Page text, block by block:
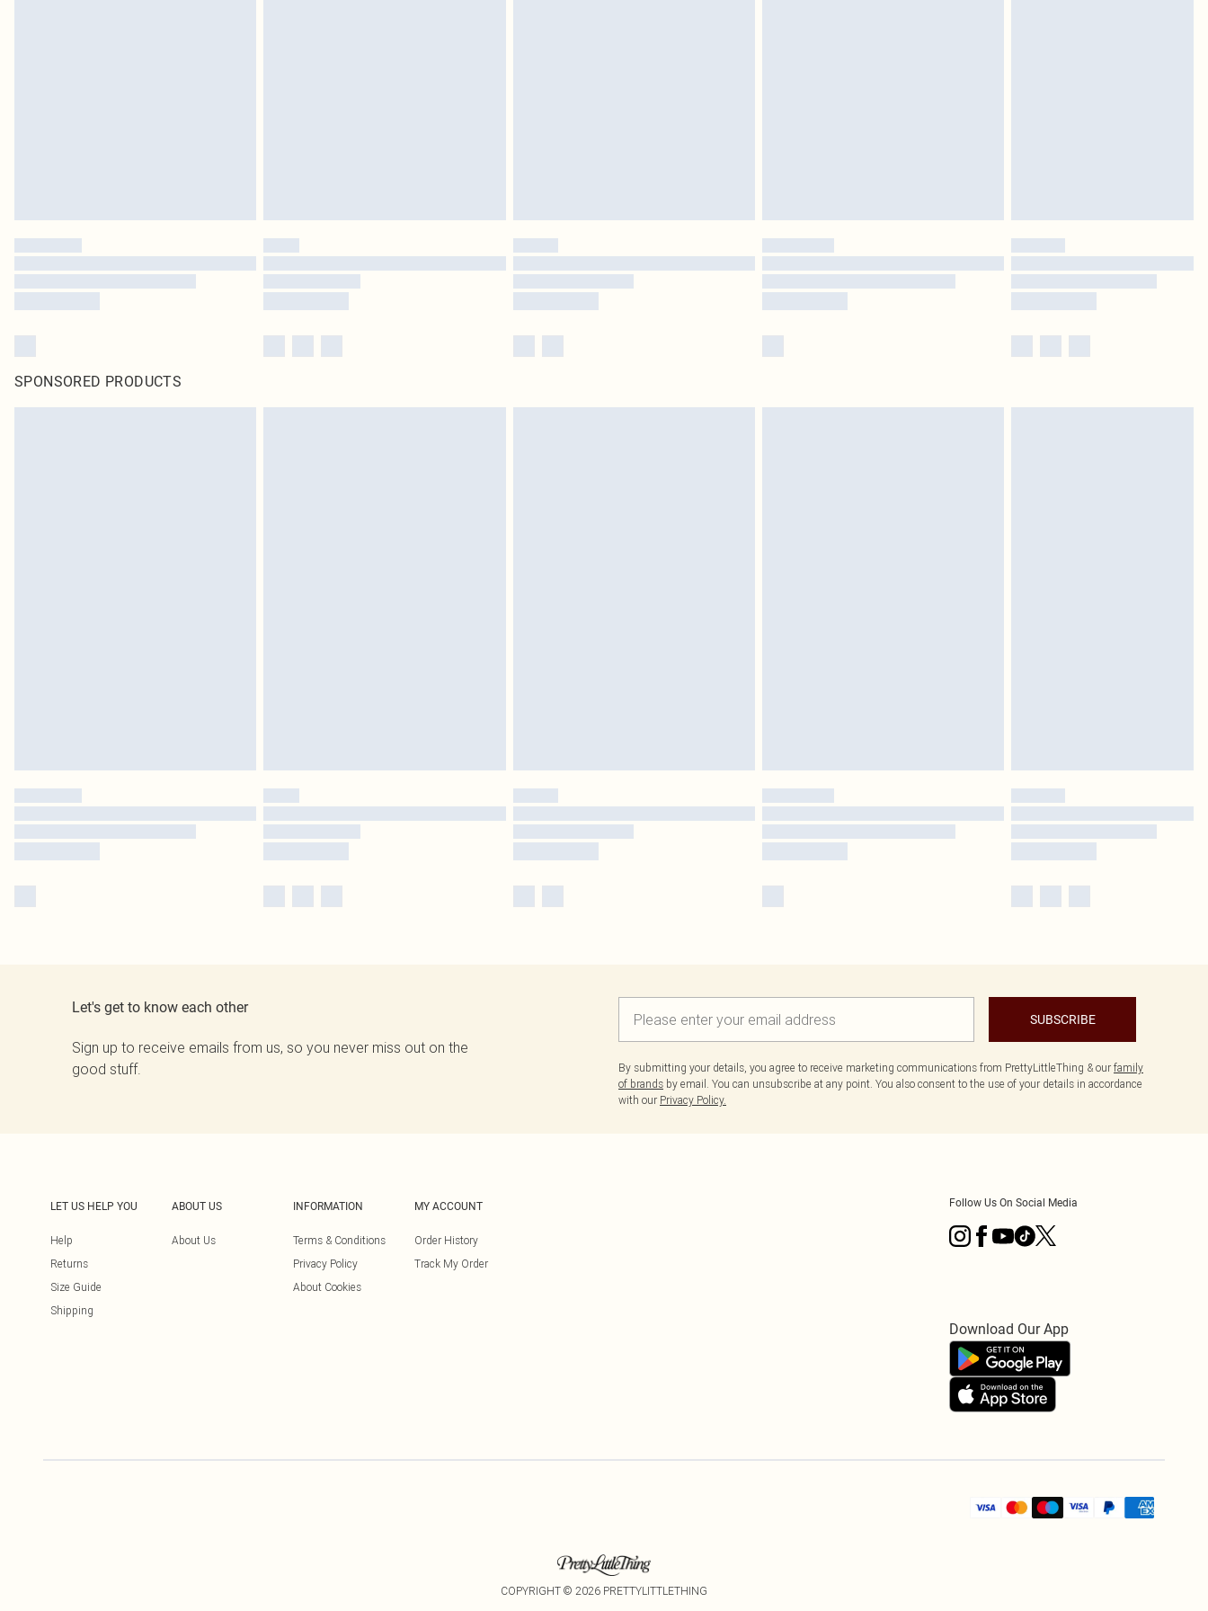
SPONSORED PRODUCTS
Let's get to know each other
Sign up to receive emails from us, so you never miss out on the
good stuff.
SUBSCRIBE
By submitting your details, you agree to receive marketing communications from PrettyLittleThing & our family
of brands by email. You can unsubscribe at any point. You also consent to the use of your details in accordance
with our Privacy Policy.
LET US HELP YOU
Help
Returns
Size Guide
Shipping
ABOUT US
About Us
INFORMATION
Terms & Conditions
Privacy Policy
About Cookies
MY ACCOUNT
Order History
Track My Order
Follow Us On Social Media
Download Our App
COPYRIGHT © 2026 PRETTYLITTLETHING